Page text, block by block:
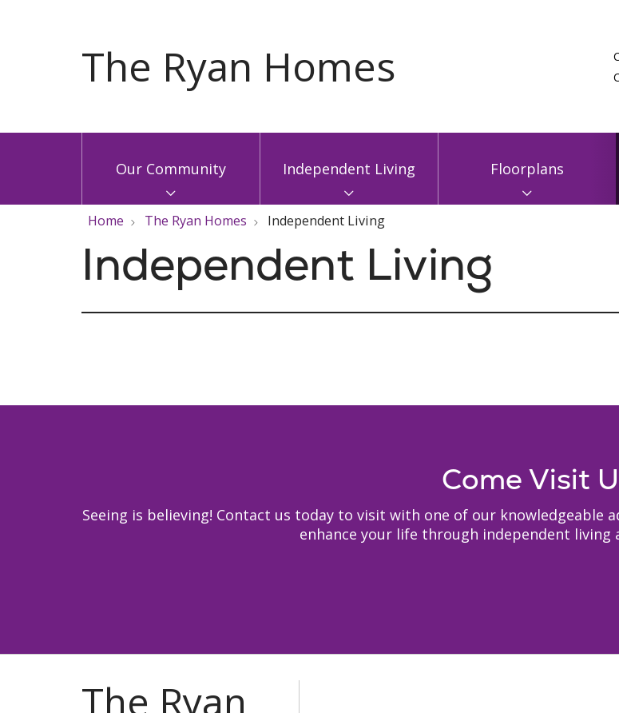
Our Community Independent Living Floorplans
Home The Ryan Homes Independent Living
Independent Living
Come Visit
Seeing is believing! Contact us today to visit with one of our knowledgeable
enhance your life through independent living